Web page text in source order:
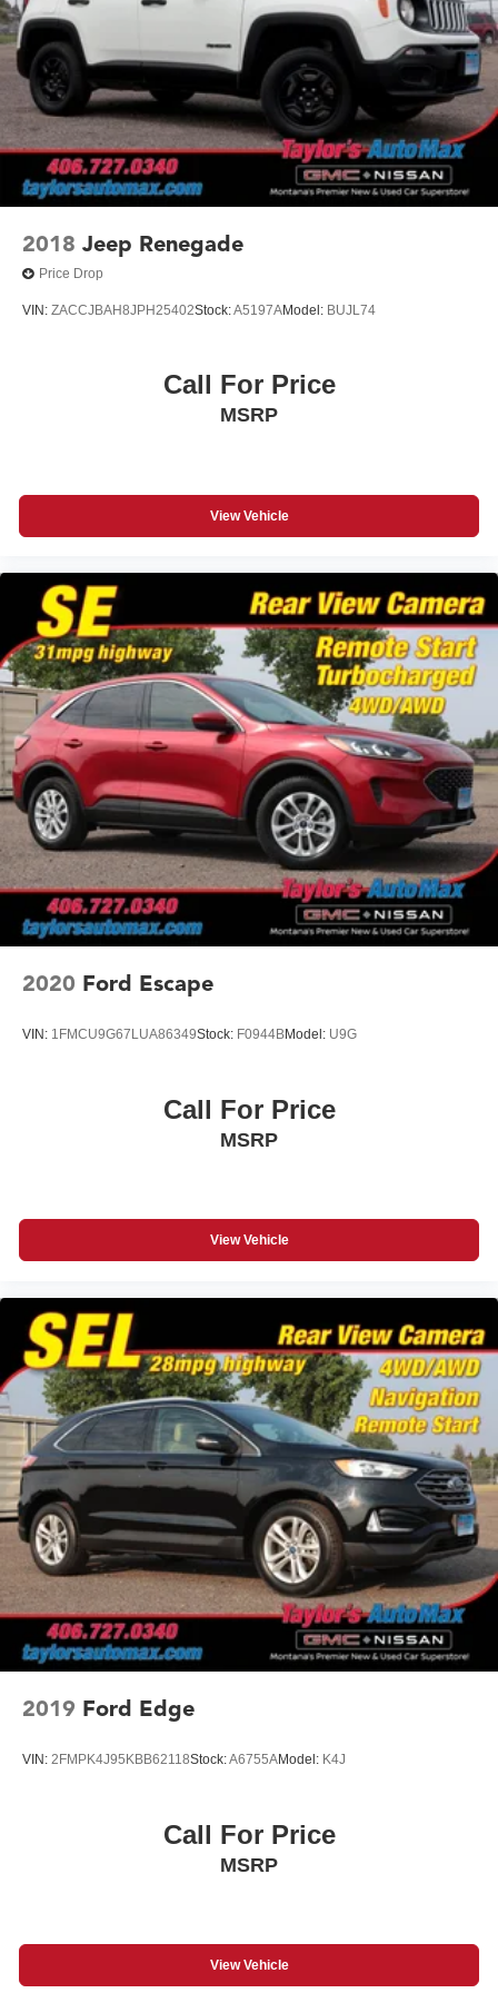
2018 Jeep Renegade
Price Drop
VIN: ZACCJBAH8JPH25402Stock:A5197AModel: BUJL74
Call For Price
MSRP
View Vehicle
2020 Ford Escape
VIN: 1FMCU9G67LUA86349Stock: F0944BModel: U9G
Call For Price
MSRP
View Vehicle
2019 Ford Edge
VIN: 2FMPK4J95KBB62118Stock:A6755AModel: K4J
Call For Price
MSRP
View Vehicle